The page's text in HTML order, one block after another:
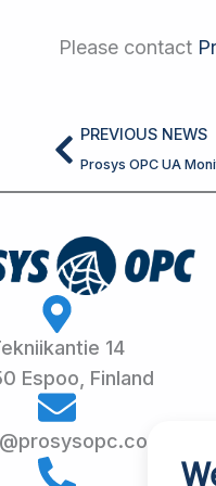
Please contact
Prev
PREVIOUS NEWS
Prosys OPC UA
14
Espoo, Finland